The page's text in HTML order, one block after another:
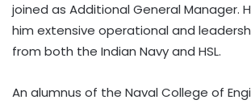
joined as Additional General Manager.
him extensive operational and
from both the Indian Navy and HSL.
An alumnus of the Naval College of